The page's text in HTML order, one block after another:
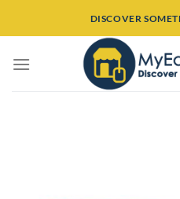
DISCOVER